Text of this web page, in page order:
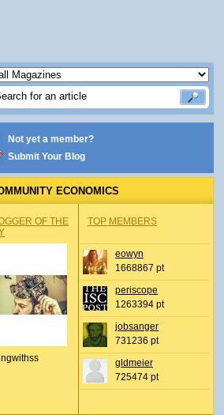
Not yet a member?
Submit Your Blog
ECONOMICS
OF THE
TOP MEMBERS
eowyn
1668867 pt
periscope
1263394 pt
jobsanger
731236 pt
gldmeier
725474 pt